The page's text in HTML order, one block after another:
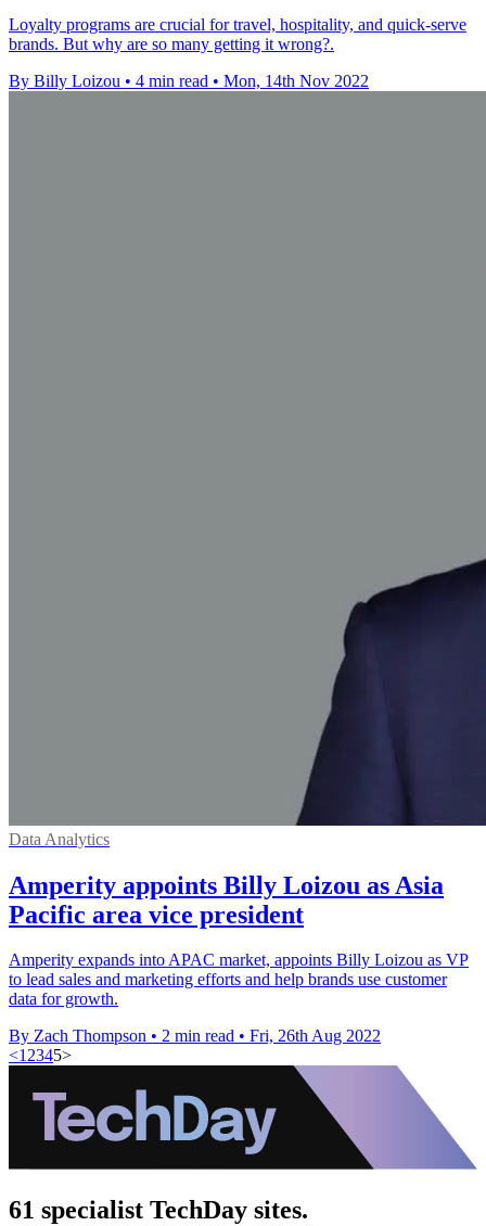
Loyalty programs are crucial for travel, hospitality, and quick-serve
brands. But why are so many getting it wrong?.
By Billy Loizou • 4 min read • Mon, 14th Nov 2022
Data Analytics
Amperity appoints Billy Loizou as Asia
Pacific area vice president
Amperity expands into APAC market, appoints Billy Loizou as VP
to lead sales and marketing efforts and help brands use customer
data for growth.
By Zach Thompson • 2 min read • Fri, 26th Aug 2022
<12345>
61 specialist TechDay sites.